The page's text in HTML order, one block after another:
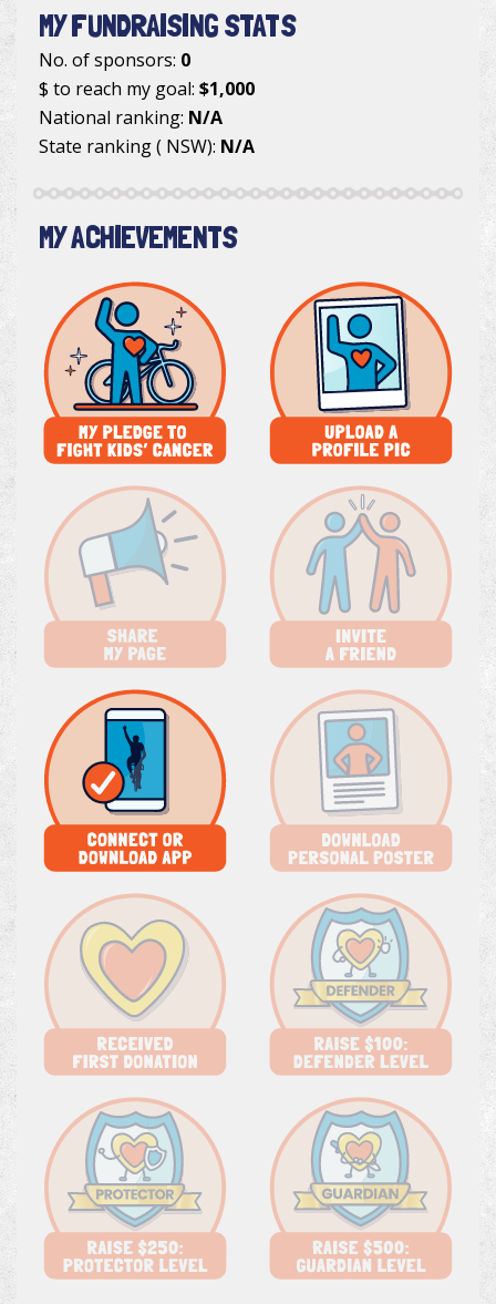
MY FUNDRAISING STATS
No. of sponsors: 0
$ to reach my goal: $1,000
National ranking: N/A
State ranking ( NSW): N/A
MY ACHIEVEMENTS